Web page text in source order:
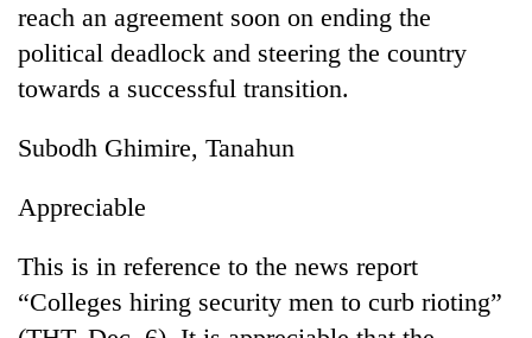
Gold
jumps
Rs
per
and
the
reach an agreement soon on ending the
political deadlock and steering the country
towards a successful transition.
Subodh Ghimire, Tanahun
Appreciable
This is in reference to the news report
“Colleges hiring security men to curb rioting”